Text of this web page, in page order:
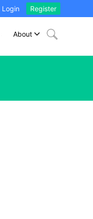
Login Register
About